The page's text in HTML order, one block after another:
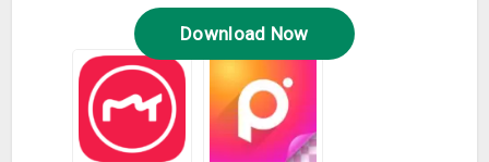
Download Now